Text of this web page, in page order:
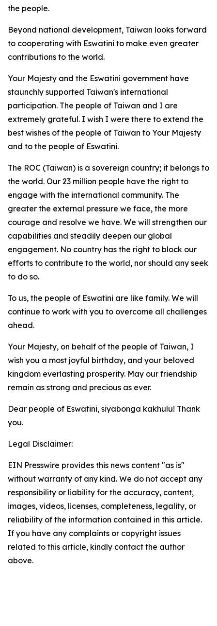
the people.
Beyond national development, Taiwan looks forward
to cooperating with Eswatini to make even greater
contributions to the world.
Your Majesty and the Eswatini government have
staunchly supported Taiwan's international
participation. The people of Taiwan and I are
extremely grateful. I wish I were there to extend the
best wishes of the people of Taiwan to Your Majesty
and to the people of Eswatini.
The ROC (Taiwan) is a sovereign country; it belongs to
the world. Our 23 million people have the right to
engage with the international community. The
greater the external pressure we face, the more
courage and resolve we have. We will strengthen our
capabilities and steadily deepen our global
engagement. No country has the right to block our
efforts to contribute to the world, nor should any seek
to do so.
To us, the people of Eswatini are like family. We will
continue to work with you to overcome all challenges
ahead.
Your Majesty, on behalf of the people of Taiwan, I
wish you a most joyful birthday, and your beloved
kingdom everlasting prosperity. May our friendship
remain as strong and precious as ever.
Dear people of Eswatini, siyabonga kakhulu! Thank
you.
Legal Disclaimer:
EIN Presswire provides this news content "as is"
without warranty of any kind. We do not accept any
responsibility or liability for the accuracy, content,
images, videos, licenses, completeness, legality, or
reliability of the information contained in this article.
If you have any complaints or copyright issues
related to this article, kindly contact the author
above.